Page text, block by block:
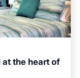
at the heart of